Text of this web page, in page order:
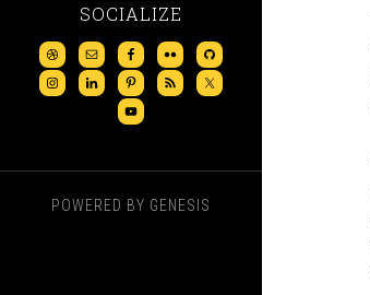
SOCIALIZE
POWERED BY GENESIS